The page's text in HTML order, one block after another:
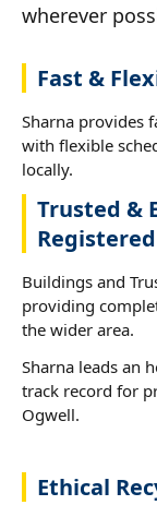
wherever
Fast &
Sharna provides
with flexible
locally.
Trusted &
Registered
Buildings and
providing
the wider area.
Sharna leads an
track record for
Ogwell.
Ethical